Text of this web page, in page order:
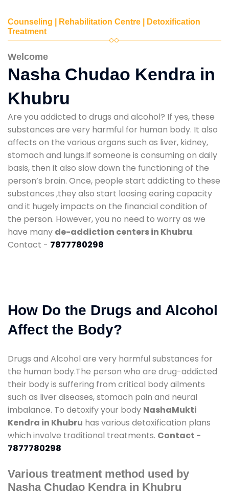
Counseling | Rehabilitation Centre | Detoxification
Treatment
Welcome
Nasha Chudao Kendra in
Khubru
Are you addicted to drugs and alcohol? If yes, these
substances are very harmful for human body. It also
affects on the various organs such as liver, kidney,
stomach and lungs.If someone is consuming on daily
basis, then it also slow down the functioning of the
person’s brain. Once, people start addicting to these
substances ,they also start loosing earing capacity
and it hugely impacts on the financial condition of
the person. However, you no need to worry as we
have many de-addiction centers in Khubru.
Contact - 7877780298
How Do the Drugs and Alcohol
Affect the Body?
Drugs and Alcohol are very harmful substances for
the human body.The person who are drug-addicted
their body is suffering from critical body ailments
such as liver diseases, stomach pain and neural
imbalance. To detoxify your body NashaMukti
Kendra in Khubru has various detoxification plans
which involve traditional treatments. Contact -
7877780298
Various treatment method used by
Nasha Chudao Kendra in Khubru